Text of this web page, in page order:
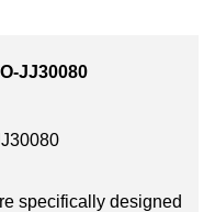
JJ30080
specifically designed